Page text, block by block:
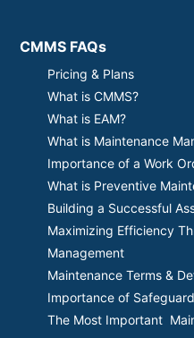
CMMS FAQs
Pricing & Plans
What is CMMS?
What is EAM?
What is Maintenance
Importance of a Work
What is Preventive
Building a Successful
Maximizing Efficiency
Management
Maintenance Terms &
Importance of
The Most Important